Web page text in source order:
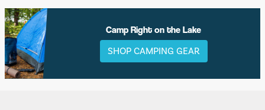
Camp Right on the Lake
SHOP CAMPING GEAR